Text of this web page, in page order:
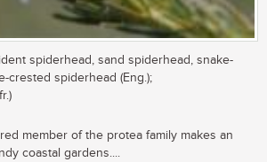
spiderhead, sand spiderhead, snake-
crested spiderhead (Eng.);
member of the protea family makes an
coastal gardens....